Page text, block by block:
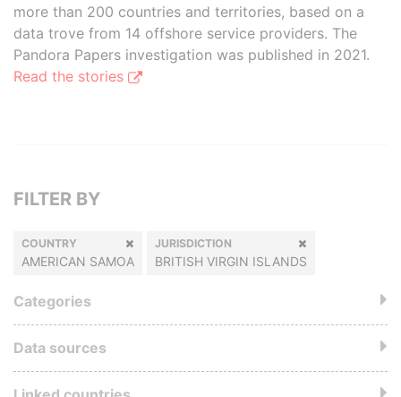
more than 200 countries and territories, based on a
data trove from 14 offshore service providers. The
Pandora Papers investigation was published in 2021.
Read the stories
FILTER BY
COUNTRY
AMERICAN SAMOA
JURISDICTION
BRITISH VIRGIN ISLANDS
Categories
Data sources